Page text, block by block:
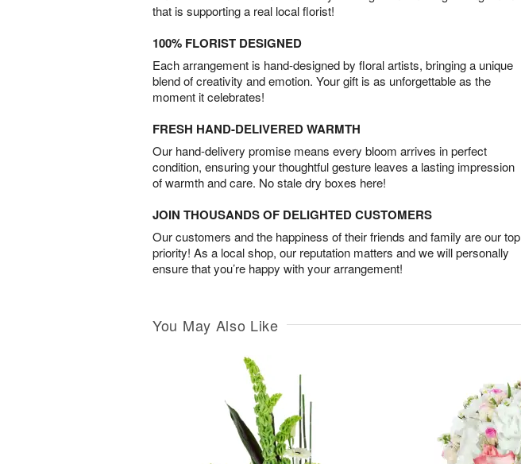
that is supporting a real local florist!
100% FLORIST DESIGNED
Each arrangement is hand-designed by floral artists, bringing a unique
blend of creativity and emotion. Your gift is as unforgettable as the
moment it celebrates!
FRESH HAND-DELIVERED WARMTH
Our hand-delivery promise means every bloom arrives in perfect
condition, ensuring your thoughtful gesture leaves a lasting impression
of warmth and care. No stale dry boxes here!
JOIN THOUSANDS OF DELIGHTED CUSTOMERS
Our customers and the happiness of their friends and family are our top
priority! As a local shop, our reputation matters and we will personally
ensure that you’re happy with your arrangement!
You May Also Like